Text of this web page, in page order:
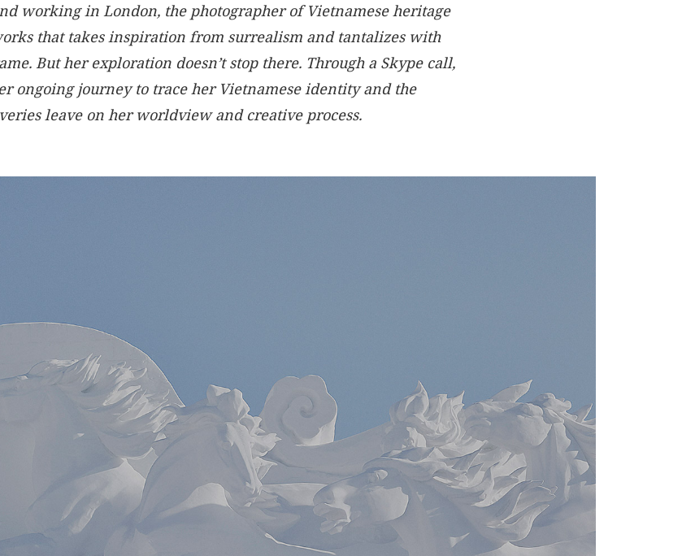
working in London, the photographer of Vietnamese heritage
that takes inspiration from surrealism and tantalizes with
But her exploration doesn’t stop there. Through a Skype call,
ongoing journey to trace her Vietnamese identity and the
leave on her worldview and creative process.